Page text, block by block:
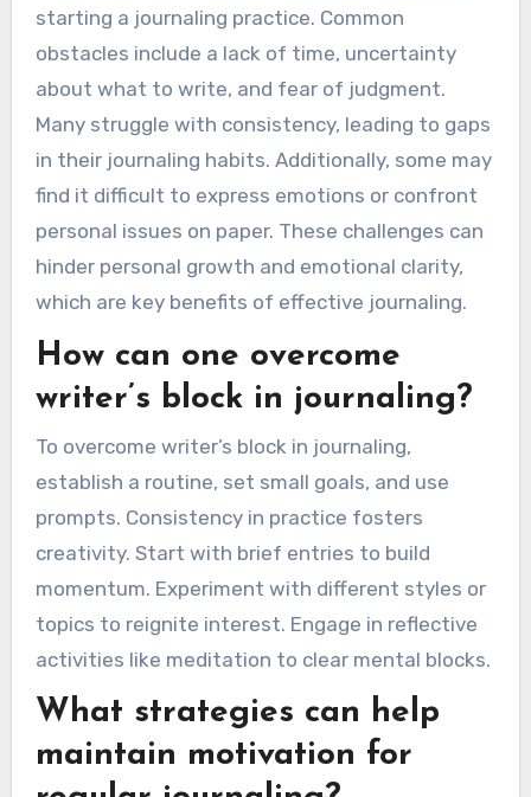
starting a journaling practice. Common
obstacles include a lack of time, uncertainty
about what to write, and fear of judgment.
Many struggle with consistency, leading to gaps
in their journaling habits. Additionally, some may
find it difficult to express emotions or confront
personal issues on paper. These challenges can
hinder personal growth and emotional clarity,
which are key benefits of effective journaling.
How can one overcome
writer’s block in journaling?
To overcome writer’s block in journaling,
establish a routine, set small goals, and use
prompts. Consistency in practice fosters
creativity. Start with brief entries to build
momentum. Experiment with different styles or
topics to reignite interest. Engage in reflective
activities like meditation to clear mental blocks.
What strategies can help
maintain motivation for